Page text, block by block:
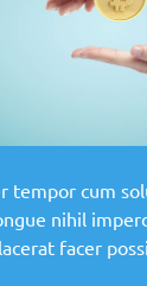
tempor cum
nihil
facer